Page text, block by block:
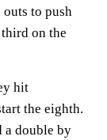
to push
on the
hit
the eighth.
a double by